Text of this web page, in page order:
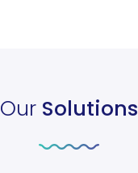
OurSolutions